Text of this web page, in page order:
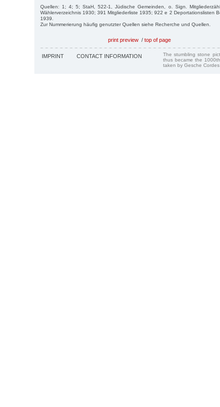
Quellen: 1; 4; 5; StaH, 522-1, Jüdische Gemeinden, o. Sign.
Wählerverzeichnis 1930; 391 Mitgliederliste 1935; 922 e 2 Deportationslisten
1939.
Zur Nummerierung häufig genutzter Quellen siehe Recherche und Quellen.
print preview / top of page
IMPRINT CONTACT INFORMATION
The stumbling stone
thus became the
taken by Gesche